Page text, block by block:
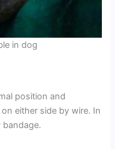
in dog
position and
either side by wire. In